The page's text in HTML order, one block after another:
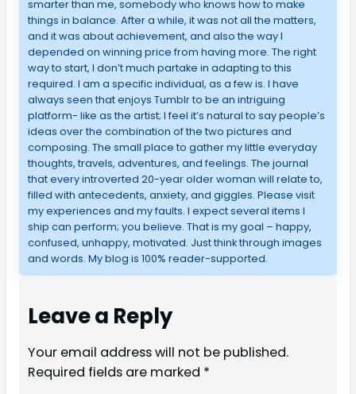
smarter than me, somebody who knows how to make
things in balance. After a while, it was not all the matters,
and it was about achievement, and also the way I
depended on winning price from having more. The right
way to start, I don’t much partake in adapting to this
required. I am a specific individual, as a few is. I have
always seen that enjoys Tumblr to be an intriguing
platform- like as the artist; I feel it’s natural to say people’s
ideas over the combination of the two pictures and
composing. The small place to gather my little everyday
thoughts, travels, adventures, and feelings. The journal
that every introverted 20-year older woman will relate to,
filled with antecedents, anxiety, and giggles. Please visit
my experiences and my faults. I expect several items I
ship can perform; you believe. That is my goal – happy,
confused, unhappy, motivated. Just think through images
and words. My blog is 100% reader-supported.
Leave a Reply
Your email address will not be published.
Required fields are marked *